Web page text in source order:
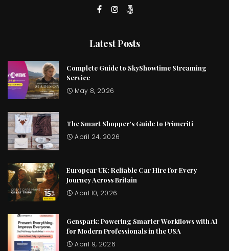
Latest Posts
Complete Guide to SkyShowtime Streaming
Service
May 8, 2026
The Smart Shopper’s Guide to Primeriti
April 24, 2026
Europcar UK: Reliable Car Hire for Every
Journey Across Britain
April 10, 2026
Genspark: Powering Smarter Workflows with AI
for Modern Professionals in the USA
April 9, 2026